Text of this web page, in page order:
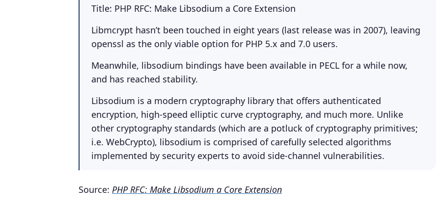
Title: PHP RFC: Make Libsodium a Core Extension
Libmcrypt hasn’t been touched in eight years (last release was in 2007), leaving
openssl as the only viable option for PHP 5.x and 7.0 users.
Meanwhile, libsodium bindings have been available in PECL for a while now,
and has reached stability.
Libsodium is a modern cryptography library that offers authenticated
encryption, high-speed elliptic curve cryptography, and much more. Unlike
other cryptography standards (which are a potluck of cryptography primitives;
i.e. WebCrypto), libsodium is comprised of carefully selected algorithms
implemented by security experts to avoid side-channel vulnerabilities.
Source: PHP RFC: Make Libsodium a Core Extension